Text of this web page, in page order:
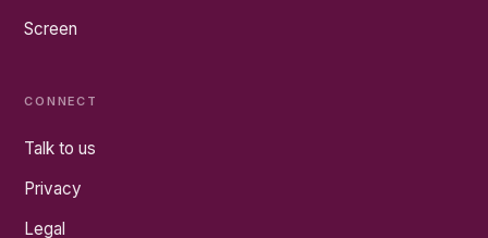
Screen
CONNECT
Talk to us
Privacy
Legal